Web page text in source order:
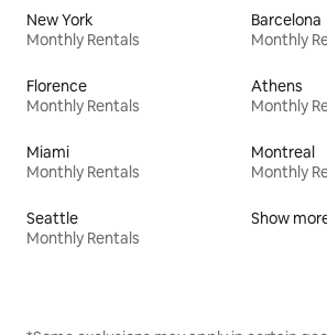
New York
Monthly Rentals
Barcelona
Monthly
Florence
Monthly Rentals
Athens
Monthly
Miami
Monthly Rentals
Montreal
Monthly
Seattle
Monthly Rentals
Show